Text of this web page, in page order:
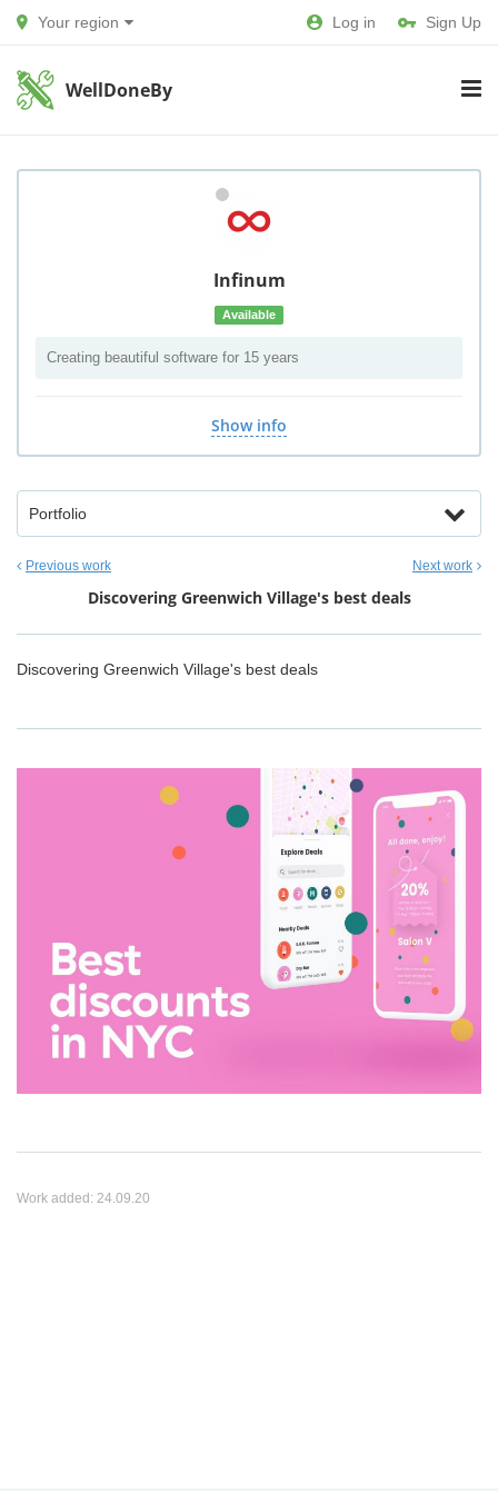
Your region Log in Sign Up
WellDoneBy
Infinum
Available
Creating beautiful software for 15 years
Show info
Portfolio
Previous work Next work
Discovering Greenwich Village's best deals
Discovering Greenwich Village's best deals
Work added: 24.09.20